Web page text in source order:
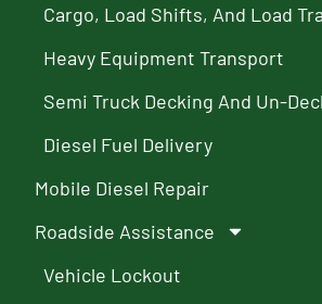
Cargo, Load Shifts, And Load
Heavy Equipment Transport
Semi Truck Decking And Un-
Diesel Fuel Delivery
Mobile Diesel Repair
Roadside Assistance
Vehicle Lockout